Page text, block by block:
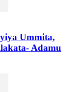
Ummita,
Adamu